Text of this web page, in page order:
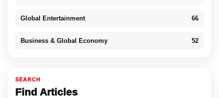
Global Entertainment 66
Business & Global Economy 52
SEARCH
Find Articles